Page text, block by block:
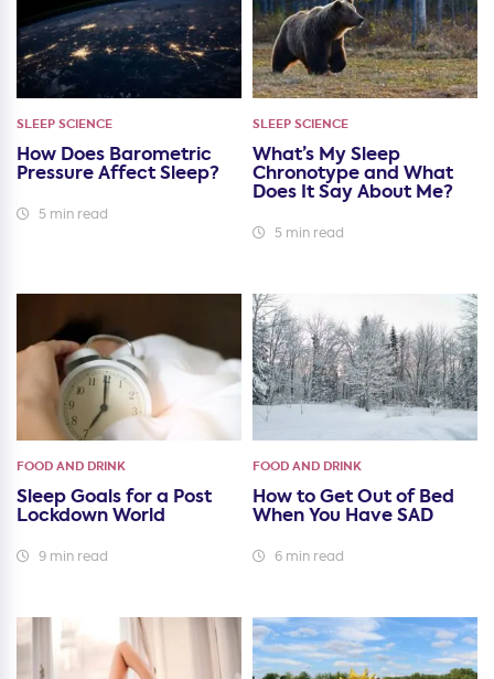
SLEEP SCIENCE
How Does Barometric
Pressure Affect Sleep?
5 min read
SLEEP SCIENCE
What’s My Sleep
Chronotype and What
Does It Say About Me?
5 min read
FOOD AND DRINK
Sleep Goals for a Post
Lockdown World
9 min read
FOOD AND DRINK
How to Get Out of Bed
When You Have SAD
6 min read